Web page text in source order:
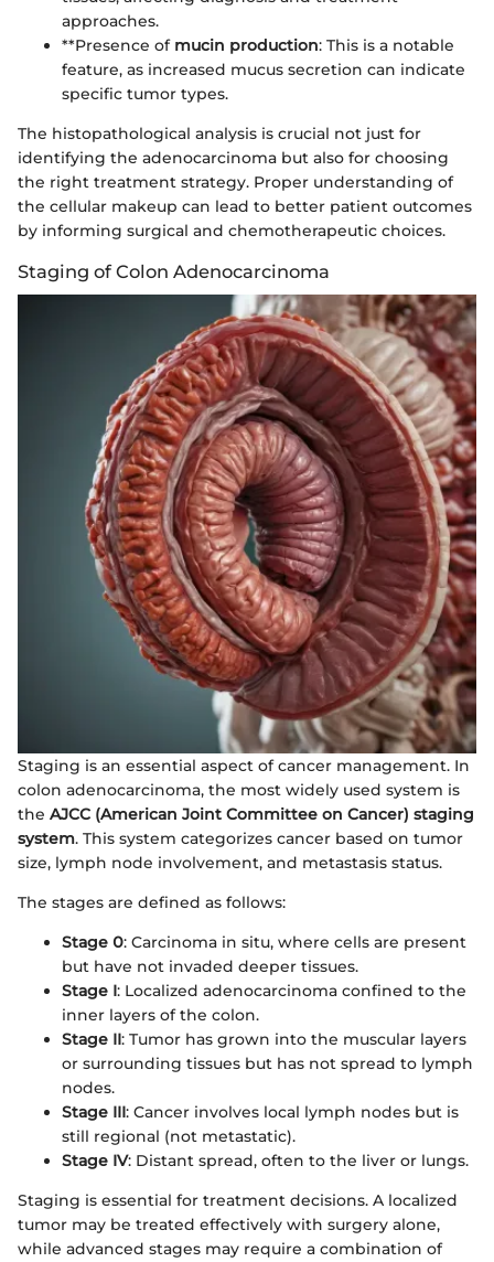
approaches.
**Presence of mucin production: This is a notable
feature, as increased mucus secretion can indicate
specific tumor types.
The histopathological analysis is crucial not just for
identifying the adenocarcinoma but also for choosing
the right treatment strategy. Proper understanding of
the cellular makeup can lead to better patient outcomes
by informing surgical and chemotherapeutic choices.
Staging of Colon Adenocarcinoma
Staging is an essential aspect of cancer management. In
colon adenocarcinoma, the most widely used system is
the AJCC (American Joint Committee on Cancer) staging
system. This system categorizes cancer based on tumor
size, lymph node involvement, and metastasis status.
The stages are defined as follows:
Stage 0: Carcinoma in situ, where cells are present
but have not invaded deeper tissues.
Stage I: Localized adenocarcinoma confined to the
inner layers of the colon.
Stage II: Tumor has grown into the muscular layers
or surrounding tissues but has not spread to lymph
nodes.
Stage III: Cancer involves local lymph nodes but is
still regional (not metastatic).
Stage IV: Distant spread, often to the liver or lungs.
Staging is essential for treatment decisions. A localized
tumor may be treated effectively with surgery alone,
while advanced stages may require a combination of